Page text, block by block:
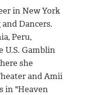
in New York
Dancers.
Peru,
U.S. Gamblin
she
and Amii
in "Heaven